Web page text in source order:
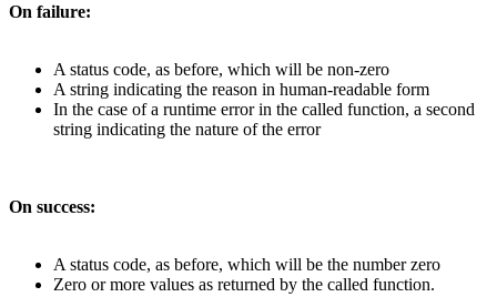
On failure:
A status code, as before, which will be non-zero
A string indicating the reason in human-readable form
In the case of a runtime error in the called function, a second
string indicating the nature of the error
On success:
A status code, as before, which will be the number zero
Zero or more values as returned by the called function.